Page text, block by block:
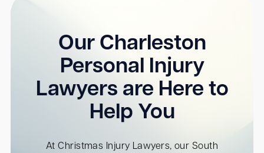
Our Charleston
Personal Injury
Lawyers are Here to
Help You
At Christmas Injury Lawyers, our South